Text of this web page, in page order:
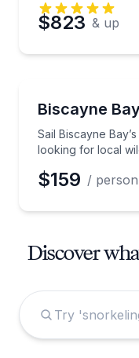
$823 & up
Biscayne
Sail Biscayne
looking for local
Sail Biscayne
$159 / person
Discover